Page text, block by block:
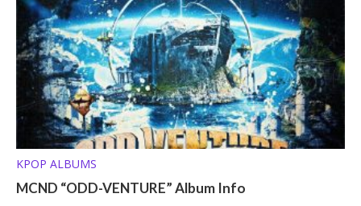
KPOP ALBUMS
MCND “ODD-VENTURE” Album Info